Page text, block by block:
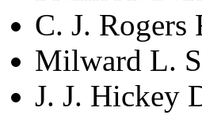
C. J. Rogers
Milward L.
J. J. Hickey